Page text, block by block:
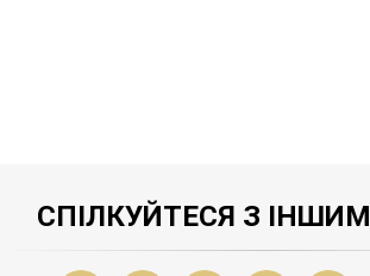
СПІЛКУЙТЕСЯ З